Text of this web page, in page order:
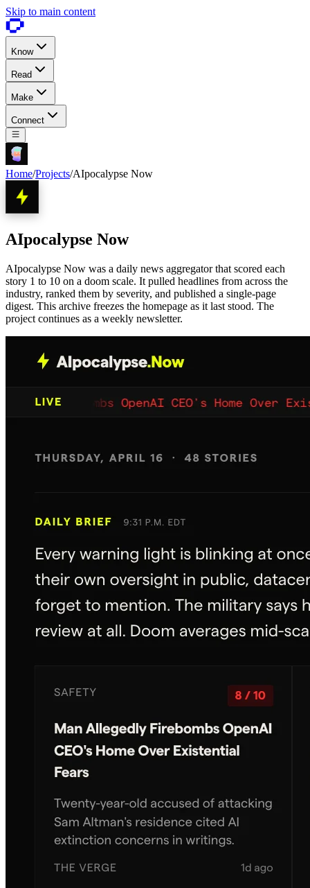
Skip to main content
Know
Read
Make
Connect
Home/Projects/AIpocalypse Now
AIpocalypse Now
AIpocalypse Now was a daily news aggregator that scored each
story 1 to 10 on a doom scale. It pulled headlines from across the
industry, ranked them by severity, and published a single-page
digest. This archive freezes the homepage as it last stood. The
project continues as a weekly newsletter.